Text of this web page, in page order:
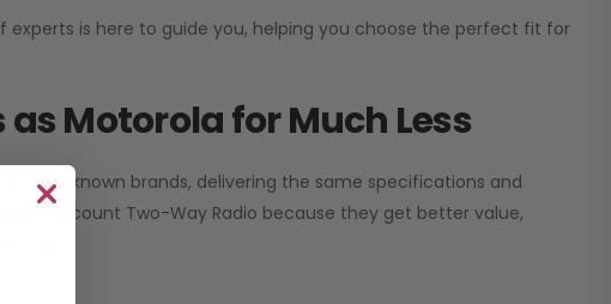
is here to guide you, helping you choose the perfect fit for
as Motorola for Much Less
other known brands, delivering the same specifications and
Discount Two-Way Radio because they get better value,